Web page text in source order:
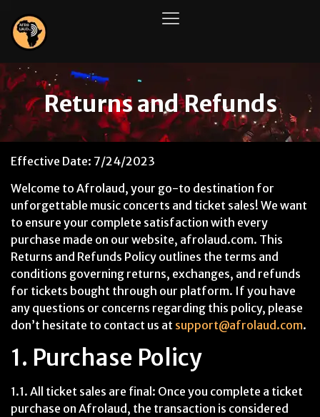
Returns and Refunds
Effective Date: 7/24/2023
Welcome to Afrolaud, your go-to destination for
unforgettable music concerts and ticket sales! We want
to ensure your complete satisfaction with every
purchase made on our website, afrolaud.com. This
Returns and Refunds Policy outlines the terms and
conditions governing returns, exchanges, and refunds
for tickets bought through our platform. If you have
any questions or concerns regarding this policy, please
don’t hesitate to contact us at support@afrolaud.com.
1. Purchase Policy
1.1. All ticket sales are final: Once you complete a ticket
purchase on Afrolaud, the transaction is considered